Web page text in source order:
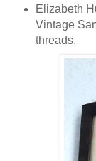
Elizabeth
Vintage
threads.